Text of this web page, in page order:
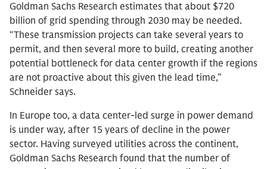
Goldman Sachs Research estimates that about $720
billion of grid spending through 2030 may be needed.
“These transmission projects can take several years to
permit, and then several more to build, creating another
potential bottleneck for data center growth if the regions
are not proactive about this given the lead time,”
Schneider says.
In Europe too, a data center-led surge in power demand
is under way, after 15 years of decline in the power
sector. Having surveyed utilities across the continent,
Goldman Sachs Research found that the number of